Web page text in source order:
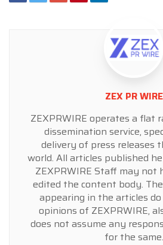
ZEX PR WIRE
ZEXPRWIRE operates a flat
dissemination service,
delivery of press releases
world. All articles published
ZEXPRWIRE Staff may not
edited the content body.
appearing in the articles
opinions of ZEXPRWIRE,
does not assume any
for the same.